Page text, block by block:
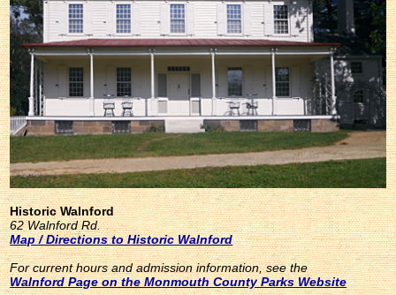
Historic Walnford
62 Walnford Rd.
Map / Directions to Historic Walnford
For current hours and admission information, see the
Walnford Page on the Monmouth County Parks Website